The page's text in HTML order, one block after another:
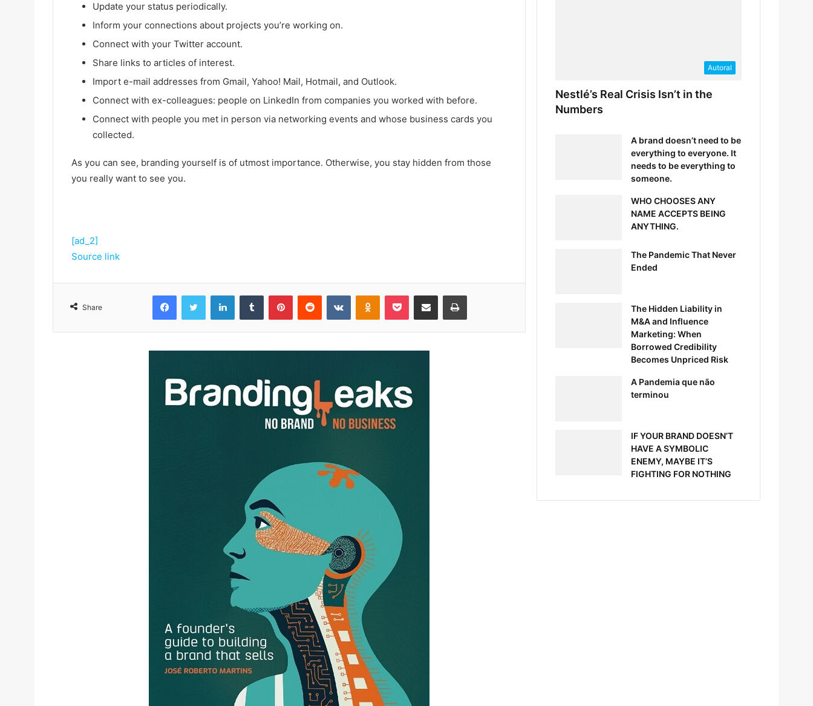
Update your status periodically.
Inform your connections about projects you’re working on.
Connect with your Twitter account.
Share links to articles of interest.
Import e-mail addresses from Gmail, Yahoo! Mail, Hotmail, and Outlook.
Connect with ex-colleagues: people on LinkedIn from companies you worked with before.
Connect with people you met in person via networking events and whose business cards you
collected.
As you can see, branding yourself is of utmost importance. Otherwise, you stay hidden from those
you really want to see you.
[ad_2]
Source link
Share
Autoral
Nestlé’s Real Crisis Isn’t in the
Numbers
A brand doesn’t need to be
everything to everyone. It
needs to be everything to
someone.
WHO CHOOSES ANY
NAME ACCEPTS BEING
ANYTHING.
The Pandemic That Never
Ended
The Hidden Liability in
M&A and Influence
Marketing: When
Borrowed Credibility
Becomes Unpriced Risk
A Pandemia que não
terminou
IF YOUR BRAND DOESN’T
HAVE A SYMBOLIC
ENEMY, MAYBE IT’S
FIGHTING FOR NOTHING